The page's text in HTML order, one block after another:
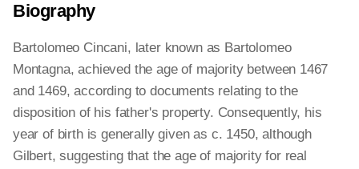
Biography
Bartolomeo Cincani, later known as Bartolomeo
Montagna, achieved the age of majority between 1467
and 1469, according to documents relating to the
disposition of his father's property. Consequently, his
year of birth is generally given as c. 1450, although
Gilbert, suggesting that the age of majority for real